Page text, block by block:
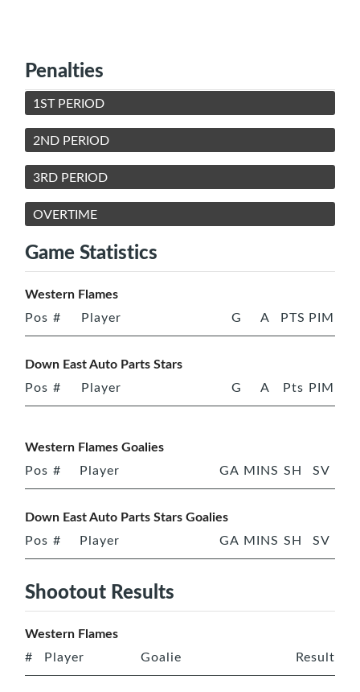
Penalties
1ST PERIOD
2ND PERIOD
3RD PERIOD
OVERTIME
Game Statistics
Western Flames
Pos # Player G A PTS PIM
Down East Auto Parts Stars
Pos # Player G A Pts PIM
Western Flames Goalies
Pos # Player GA MINS SH SV
Down East Auto Parts Stars Goalies
Pos # Player GA MINS SH SV
Shootout Results
Western Flames
# Player Goalie Result